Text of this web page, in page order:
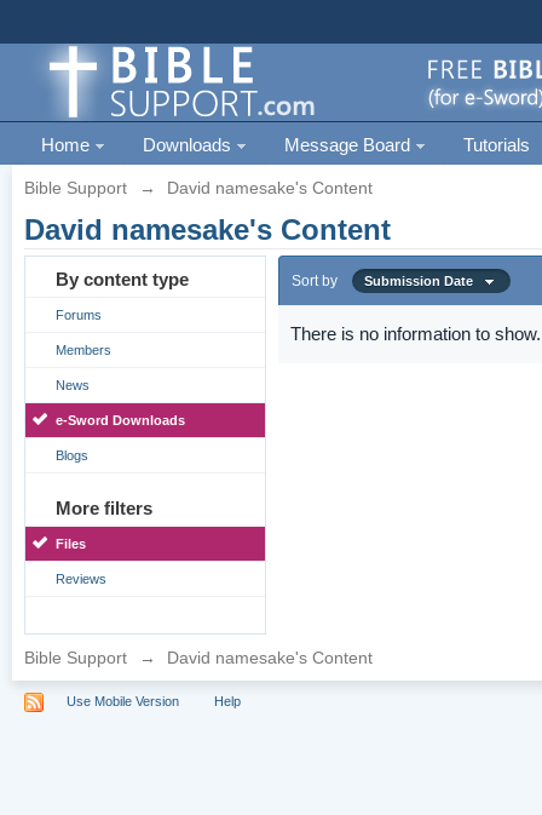
Home Downloads Message Board Tutorials
Bible Support → David namesake's Content
David namesake's Content
By content type
Forums
Members
News
e-Sword Downloads
Blogs
More filters
Files
Reviews
Sort by Submission Date
There is no information to show.
Bible Support → David namesake's Content
Use Mobile Version Help